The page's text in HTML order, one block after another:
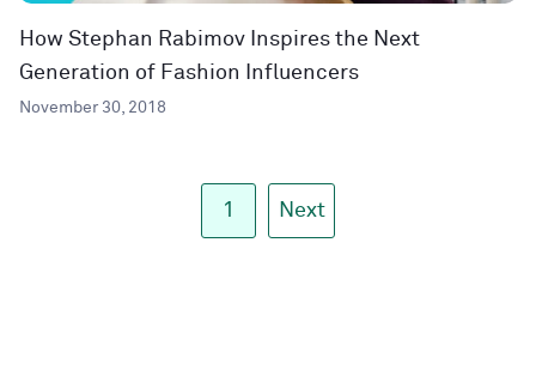
How Stephan Rabimov Inspires the Next
Generation of Fashion Influencers
November 30, 2018
1 Next